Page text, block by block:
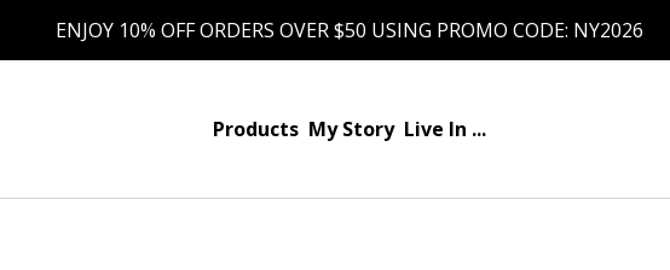
ENJOY 10% OFF ORDERS OVER $50 USING PROMO CODE: NY2026
Products My Story Live In ...